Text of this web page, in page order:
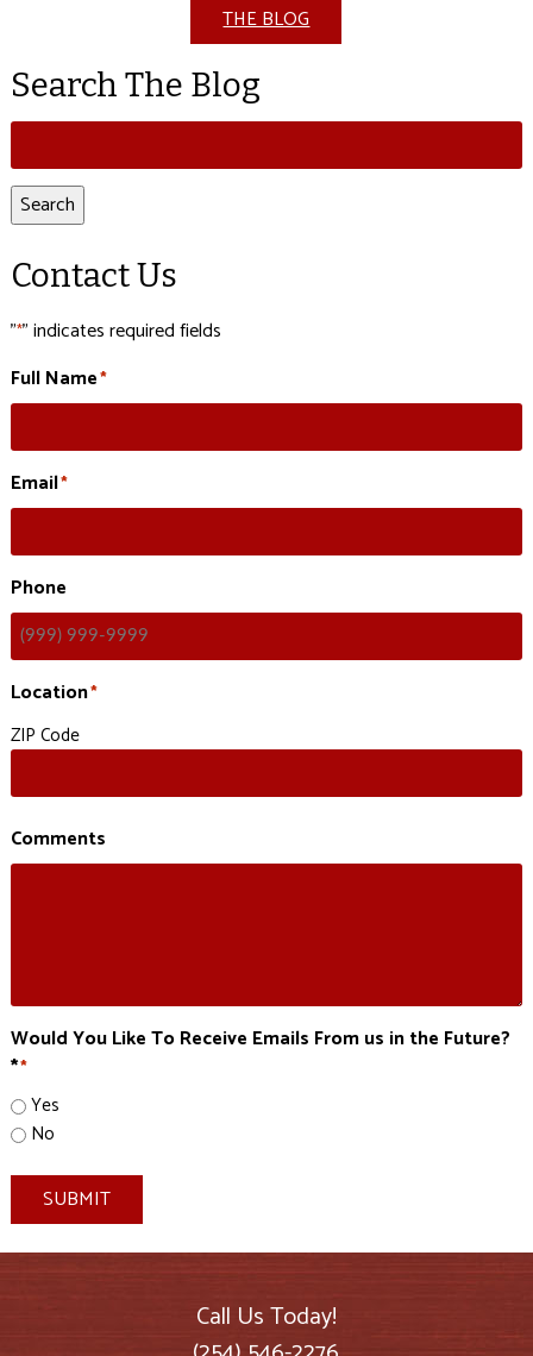
THE BLOG
Search The Blog
Search
for:
Search
Contact Us
"*" indicates required fields
Full Name*
Email*
Phone
Location*
ZIP Code
Comments
Would You Like To Receive Emails From us in the Future?
**
Yes
No
SUBMIT
Call Us Today!